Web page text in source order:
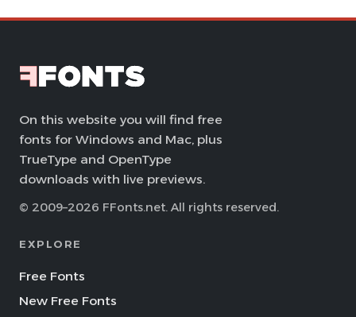
On this website you will find free
fonts for Windows and Mac, plus
TrueType and OpenType
downloads with live previews.
© 2009–2026 FFonts.net. All rights reserved.
EXPLORE
Free Fonts
New Free Fonts